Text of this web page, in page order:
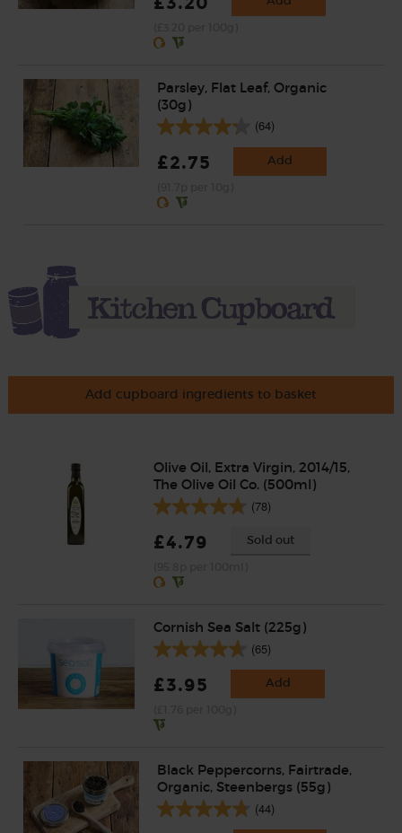
Parsley, Flat Leaf, Organic
(30g)
(64)
£2.75 Add
Add cupboard ingredients to basket
Olive Oil, Extra Virgin, 2014/15,
The Olive Oil Co. (500ml)
(78)
£4.79 Sold out
Cornish Sea Salt (225g)
(65)
£3.95 Add
Black Peppercorns, Fairtrade,
Organic, Steenbergs (55g)
(44)